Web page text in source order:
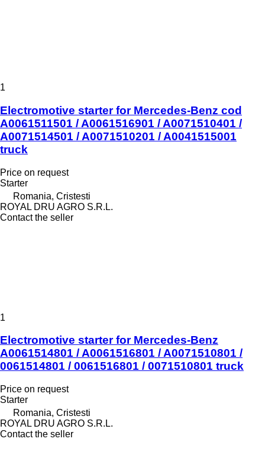
1
Electromotive starter for Mercedes-Benz cod
A0061511501 / A0061516901 / A0071510401 /
A0071514501 / A0071510201 / A0041515001
truck
Price on request
Starter
Romania, Cristesti
ROYAL DRU AGRO S.R.L.
Contact the seller
1
Electromotive starter for Mercedes-Benz
A0061514801 / A0061516801 / A0071510801 /
0061514801 / 0061516801 / 0071510801 truck
Price on request
Starter
Romania, Cristesti
ROYAL DRU AGRO S.R.L.
Contact the seller